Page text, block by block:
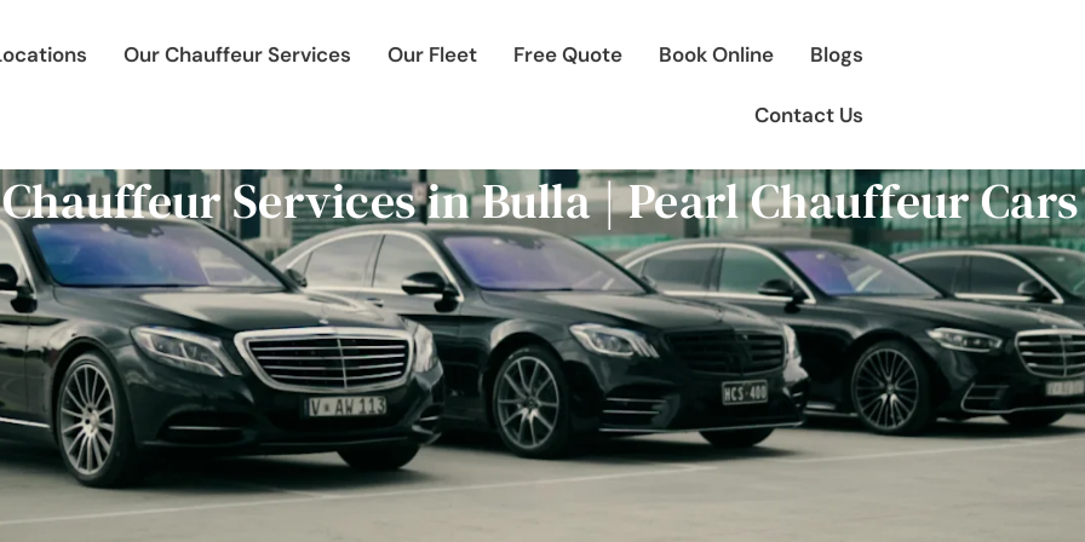
Our Chauffeur Services Our Fleet Free Quote Book Online Blogs
Contact Us
Services in Bulla | Pearl Chauffeur